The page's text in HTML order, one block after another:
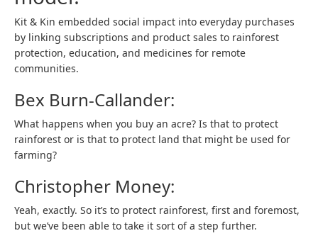
Kit & Kin embedded social impact into everyday purchases
by linking subscriptions and product sales to rainforest
protection, education, and medicines for remote
communities.
Bex Burn-Callander:
What happens when you buy an acre? Is that to protect
rainforest or is that to protect land that might be used for
farming?
Christopher Money:
Yeah, exactly. So it’s to protect rainforest, first and foremost,
but we’ve been able to take it sort of a step further.